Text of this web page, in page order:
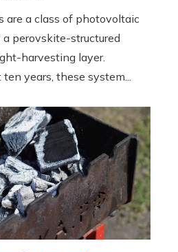
are a class of photovoltaic
perovskite-structured
harvesting layer.
years, these system...